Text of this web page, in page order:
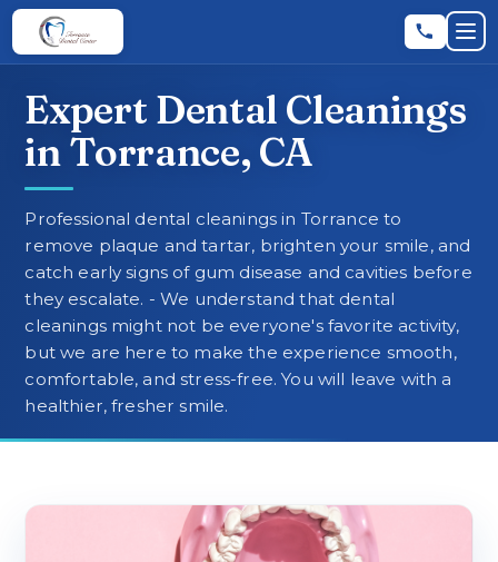
Skip to main content
Skip to main content
RATE US: ★ ★ ★ ★ ★ Leave a Review
HOME
ABOUT
SERVICES
Expert Dental Cleanings
in Torrance, CA
Professional dental cleanings in Torrance to
remove plaque and tartar, brighten your smile, and
catch early signs of gum disease and cavities before
they escalate. - We understand that dental
cleanings might not be everyone's favorite activity,
but we are here to make the experience smooth,
comfortable, and stress-free. You will leave with a
healthier, fresher smile.